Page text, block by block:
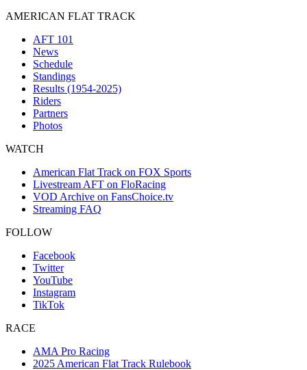
AMERICAN FLAT TRACK
AFT 101
News
Schedule
Standings
Results (1954-2025)
Riders
Partners
Photos
WATCH
American Flat Track on FOX Sports
Livestream AFT on FloRacing
VOD Archive on FansChoice.tv
Streaming FAQ
FOLLOW
Facebook
Twitter
YouTube
Instagram
TikTok
RACE
AMA Pro Racing
2025 American Flat Track Rulebook